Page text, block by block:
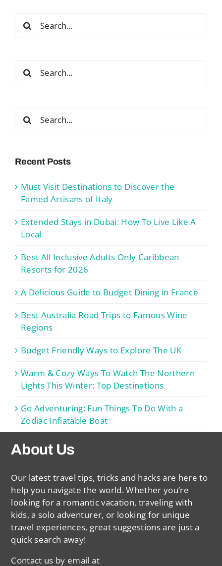
Search
for:
Search
for:
Search
for:
Recent Posts
Must Visit Destinations to Discover the
Famed Artisans of Italy
Extended Stays in Dubai: How To Live Like A
Local
Best All Inclusive Adults Only Caribbean
Resorts for 2026
A Delicious Guide to Budget Dining in France
Best Australia Road Trips to Famous Wine
Regions
Budget Friendly Ways to Explore The UK
Warm & Cozy Ways To Watch The Northern
Lights This Winter: Top Destinations
Go Adventuring: Fun Things To Do With a
Zodiac Inflatable Boat
About Us
Our latest travel tips, tricks and hacks are here to
help you navigate the world. Whether you’re
looking for a romantic vacation, traveling with
kids, a solo adventurer, or looking for unique
travel experiences, great suggestions are just a
quick search away!
Contact us by email at